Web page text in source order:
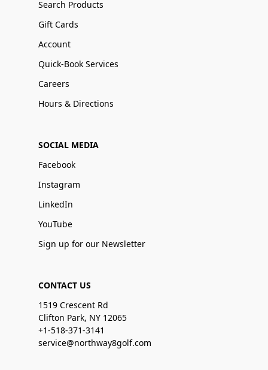
Search Products
Gift Cards
Account
Quick-Book Services
Careers
Hours & Directions
SOCIAL MEDIA
Facebook
Instagram
LinkedIn
YouTube
Sign up for our Newsletter
CONTACT US
1519 Crescent Rd
Clifton Park, NY 12065
+1-518-371-3141
service@northway8golf.com